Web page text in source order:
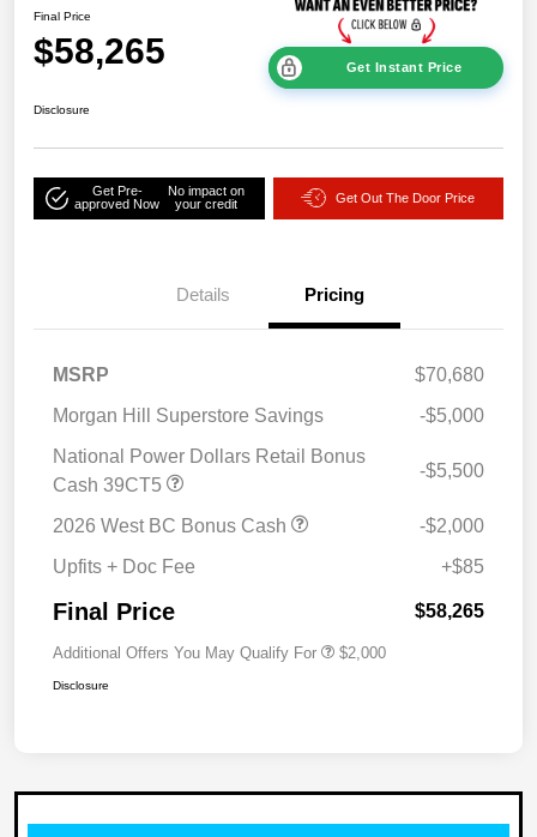
Final Price
$58,265 Get Instant Price
Disclosure
Get Pre-
approved Now
No impact on
your credit
Get Out The Door Price
Details Pricing
MSRP
$70,680
Morgan Hill Superstore Savings
-$5,000
National Power Dollars Retail Bonus
Cash 39CT5
-$5,500
2026 West BC Bonus Cash
-$2,000
Upfits + Doc Fee
+$85
Final Price $58,265
Additional Offers You May Qualify For $2,000
Disclosure